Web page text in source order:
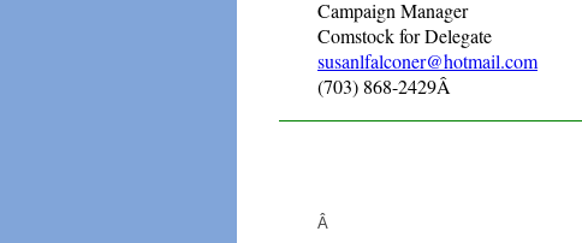
Campaign Manager
Comstock for Delegate
susanlfalconer@hotmail.com
(703) 868-2429Â
Â